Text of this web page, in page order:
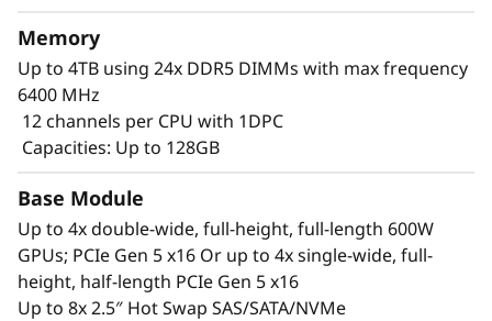
Memory
Up to 4TB using 24x DDR5 DIMMs with max frequency
6400 MHz
12 channels per CPU with 1DPC
Capacities: Up to 128GB
Base Module
Up to 4x double-wide, full-height, full-length 600W
GPUs; PCIe Gen 5 x16 Or up to 4x single-wide, full-
height, half-length PCIe Gen 5 x16
Up to 8x 2.5″ Hot Swap SAS/SATA/NVMe